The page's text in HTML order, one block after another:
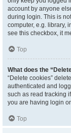
account by anyone
during login. This is
computer, e.g. library,
see this checkbox, it
Top
What does the
“Delete cookies”
authenticated and
such as read tracking
you are having login
Top